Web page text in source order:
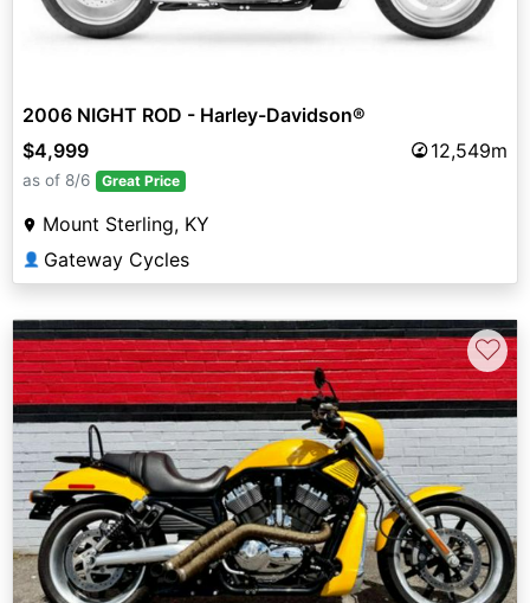
2006 NIGHT ROD - Harley-Davidson®
$4,999
12,549m
as of 8/6 Great Price
Mount Sterling, KY
👤 Gateway Cycles
♡